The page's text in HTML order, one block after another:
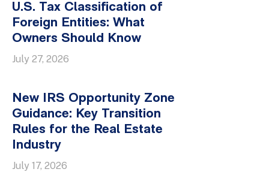
U.S. Tax Classification of
Foreign Entities: What
Owners Should Know
July 27, 2026
New IRS Opportunity Zone
Guidance: Key Transition
Rules for the Real Estate
Industry
July 17, 2026